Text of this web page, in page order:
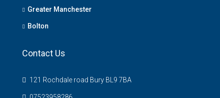
Greater Manchester
Bolton
Contact Us
121 Rochdale road Bury BL9 7BA